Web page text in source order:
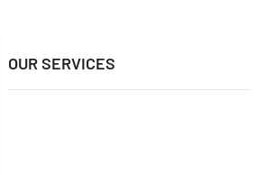
OUR SERVICES